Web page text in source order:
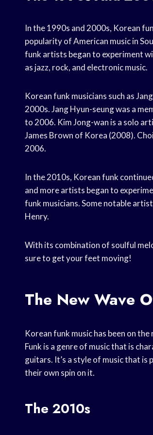
In the 1990s and 2000s, Korean
popularity of American music in
funk artists began to experiment
as jazz, rock, and electronic music.
Korean funk musicians such as
2000s. Jang Hyun-seung was a
to 2006. Kim Jong-wan is a solo
James Brown of Korea (2008).
2006.
In the 2010s, Korean funk
and more artists began to
funk musicians. Some notable
Henry.
With its combination of soulful
sure to get your feet moving!
The New Wave
Korean funk music has been on
Funk is a genre of music that is
guitars. It’s a style of music that
their own spin on it.
The 2010s